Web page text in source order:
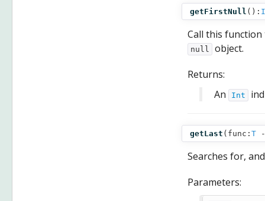
getFirstNull ():
Call this
null
object.
Returns:
An
Int
getLast ( func: T
Searches for,
Parameters: